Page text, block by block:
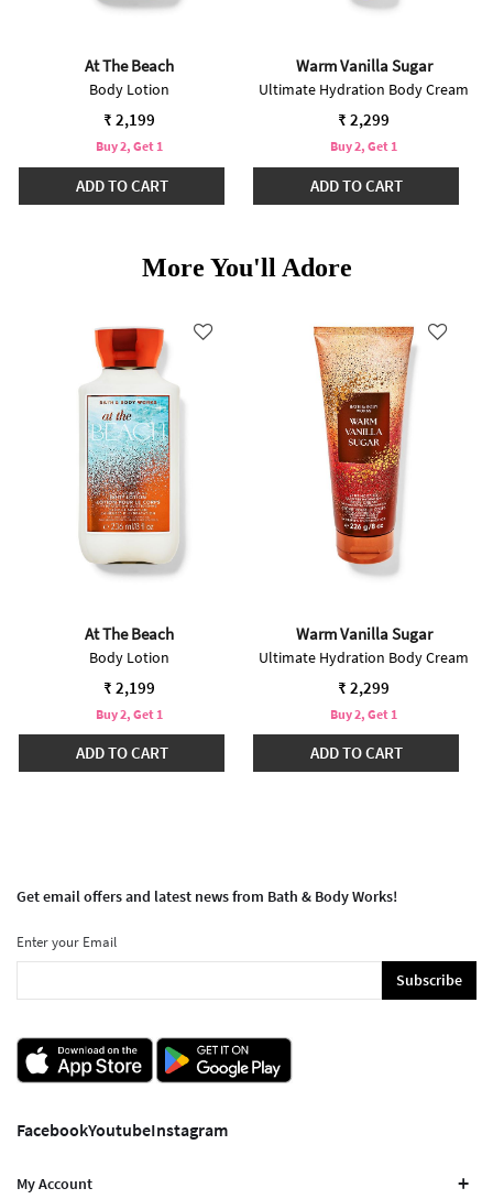
At The Beach
Body Lotion
₹ 2,199
Buy 2, Get 1
ADD TO CART
Warm Vanilla Sugar
Ultimate Hydration Body Cream
₹ 2,299
Buy 2, Get 1
ADD TO CART
More You'll Adore
At The Beach
Body Lotion
₹ 2,199
Buy 2, Get 1
ADD TO CART
Warm Vanilla Sugar
Ultimate Hydration Body Cream
₹ 2,299
Buy 2, Get 1
ADD TO CART
Get email offers and latest news from Bath & Body Works!
Enter your Email
Subscribe
FacebookYoutubeInstagram
My Account